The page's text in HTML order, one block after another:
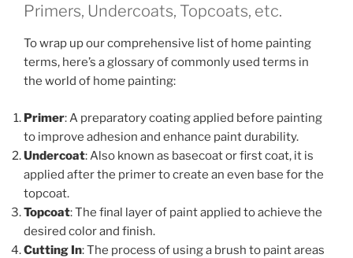
Primers, Undercoats, Topcoats, etc.
To wrap up our comprehensive list of home painting
terms, here’s a glossary of commonly used terms in
the world of home painting:
Primer: A preparatory coating applied before painting
to improve adhesion and enhance paint durability.
Undercoat: Also known as basecoat or first coat, it is
applied after the primer to create an even base for the
topcoat.
Topcoat: The final layer of paint applied to achieve the
desired color and finish.
Cutting In: The process of using a brush to paint areas